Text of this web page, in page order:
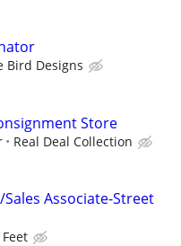
Bird Designs
Store
Real Deal Collection
Associate-Street